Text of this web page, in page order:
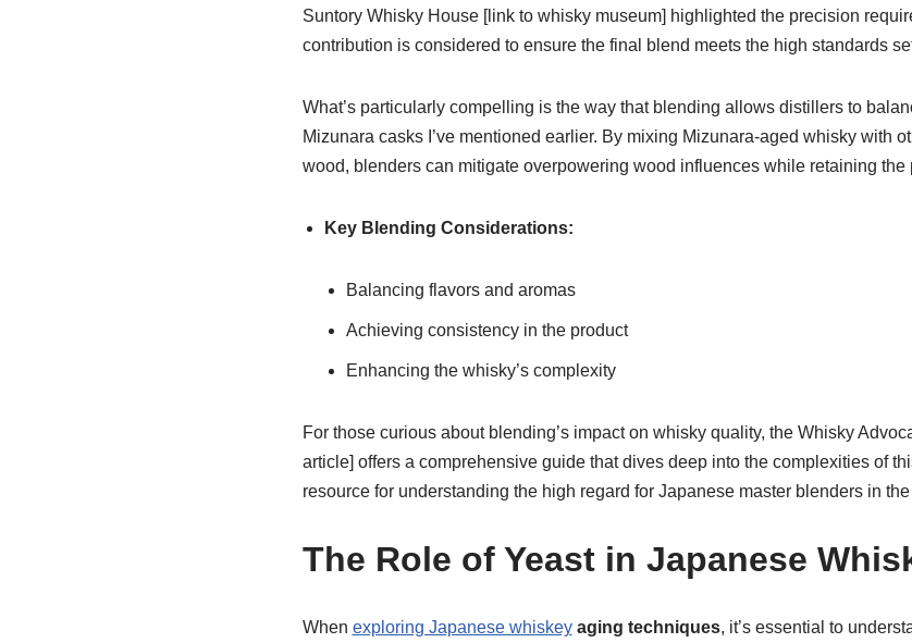
Suntory Whisky House [link to whisky museum] highlighted the precision
contribution is considered to ensure the final blend meets the high standards
What’s particularly compelling is the way that blending allows distillers to
Mizunara casks I’ve mentioned earlier. By mixing Mizunara-aged whisky with
wood, blenders can mitigate overpowering wood influences while retaining the
Key Blending Considerations:
Balancing flavors and aromas
Achieving consistency in the product
Enhancing the whisky’s complexity
For those curious about blending’s impact on whisky quality, the Whisky
article] offers a comprehensive guide that dives deep into the complexities of
resource for understanding the high regard for Japanese master blenders in
The Role of Yeast in Japanese
When exploring Japanese whiskeyaging techniques, it’s essential to